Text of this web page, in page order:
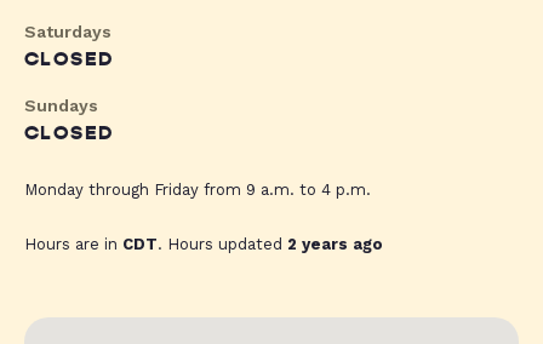
Saturdays
CLOSED
Sundays
CLOSED
Monday through Friday from 9 a.m. to 4 p.m.
Hours are in CDT. Hours updated 2 years ago